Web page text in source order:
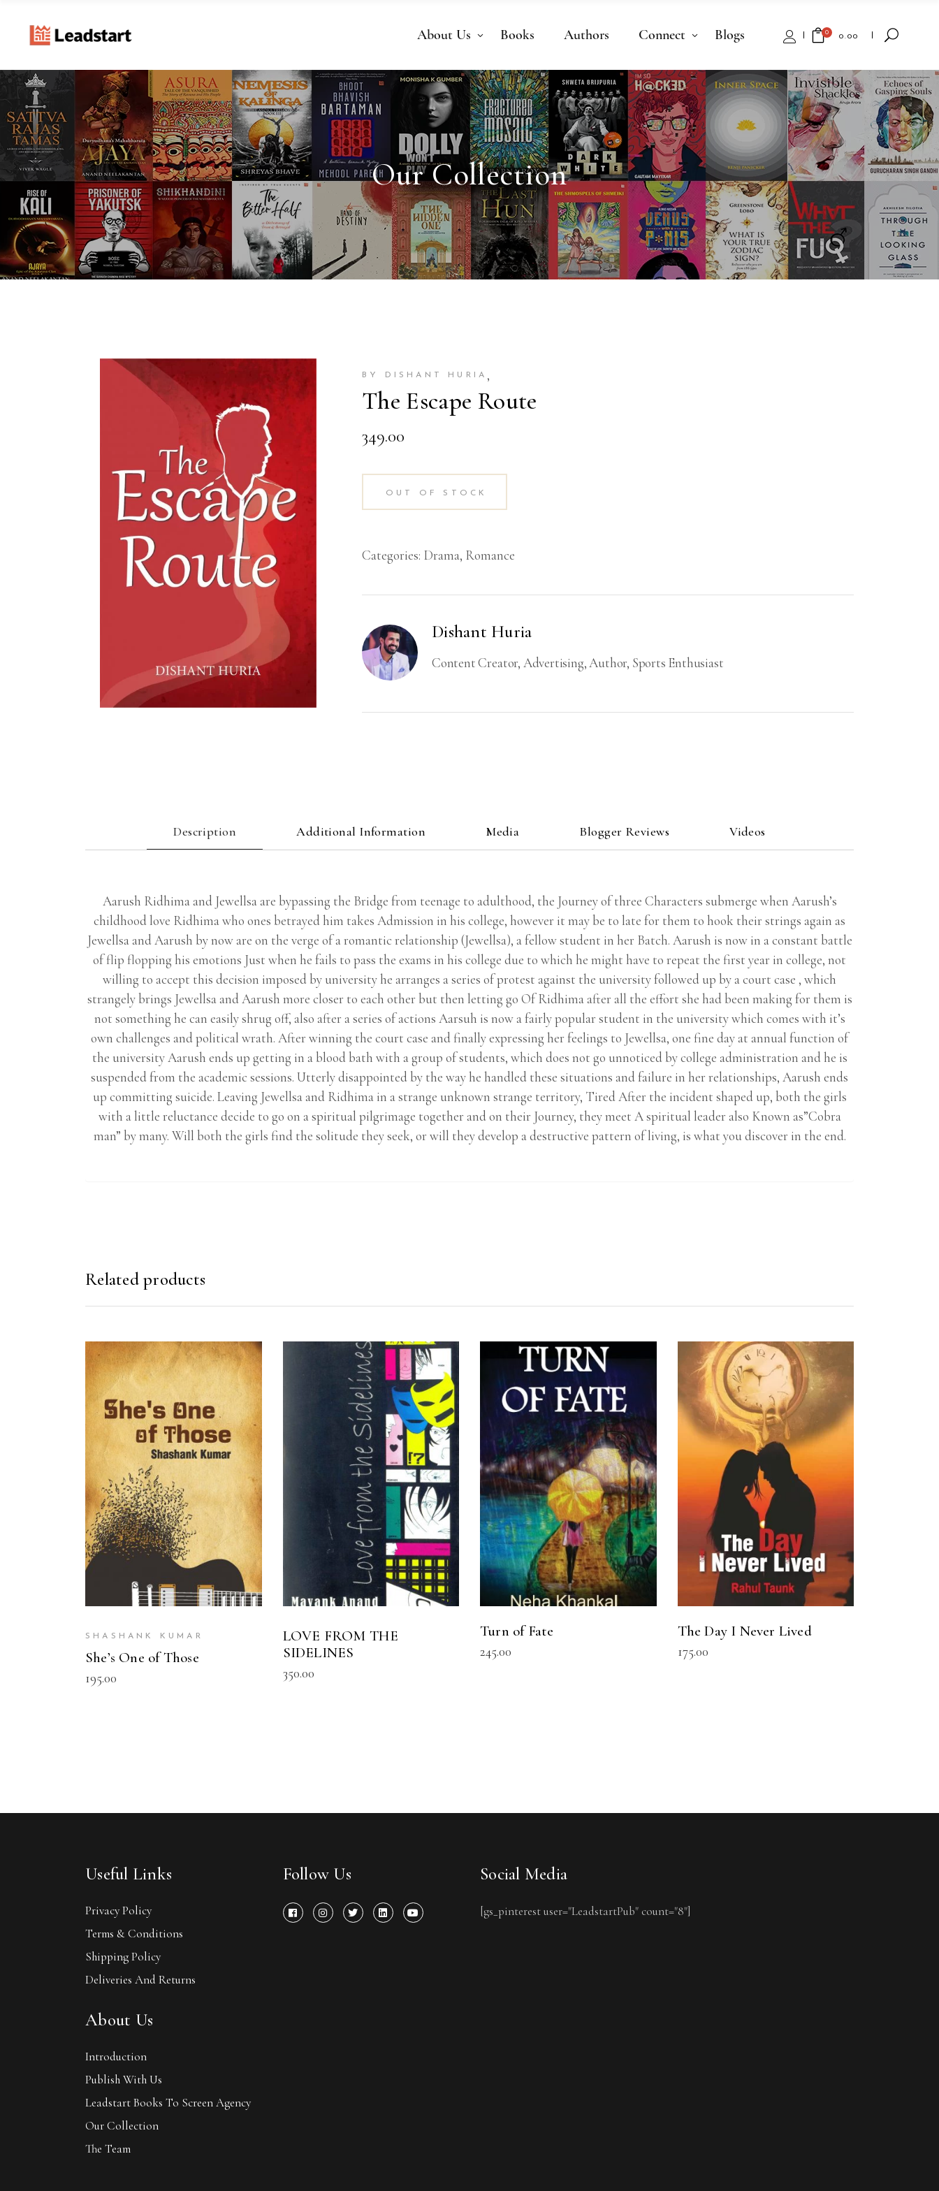
About Us Books Authors Connect Blogs 0 0.00
No products in the cart.
Our Collection
BY DISHANT HURIA ,
The Escape Route
349.00
OUT OF STOCK
Categories: Drama, Romance
Dishant Huria
Content Creator, Advertising, Author, Sports Enthusiast
Description Additional Information Media Blogger Reviews Videos
Aarush Ridhima and Jewellsa are bypassing the Bridge from teenage to adulthood, the Journey of three Characters submerge when Aarush’s
childhood love Ridhima who ones betrayed him takes Admission in his college, however it may be to late for them to hook their strings again as
Jewellsa and Aarush by now are on the verge of a romantic relationship (Jewellsa), a fellow student in her Batch. Aarush is now in a constant battle
of flip flopping his emotions Just when he fails to pass the exams in his college due to which he might have to repeat the first year in college, not
willing to accept this decision imposed by university he arranges a series of protest against the university followed up by a court case , which
strangely brings Jewellsa and Aarush more closer to each other but then letting go Of Ridhima after all the effort she had been making for them is
not something he can easily shrug off, also after a series of actions Aarsuh is now a fairly popular student in the university which comes with it’s
own challenges and political wrath. After winning the court case and finally expressing her feelings to Jewellsa, one fine day at annual function of
the university Aarush ends up getting in a blood bath with a group of students, which does not go unnoticed by college administration and he is
suspended from the academic sessions. Utterly disappointed by the way he handled these situations and failure in her relationships, Aarush ends
up committing suicide. Leaving Jewellsa and Ridhima in a strange unknown strange territory, Tired After the incident shaped up, both the girls
with a little reluctance decide to go on a spiritual pilgrimage together and on their Journey, they meet A spiritual leader also Known as”Cobra
man” by many. Will both the girls find the solitude they seek, or will they develop a destructive pattern of living, is what you discover in the end.
Related products
READ MORE
SHASHANK KUMAR
She’s One of Those
195.00
READ MORE
LOVE FROM THE
SIDELINES
350.00
READ MORE
Turn of Fate
245.00
READ MORE
The Day I Never Lived
175.00
Useful Links
Privacy Policy
Terms & Conditions
Shipping Policy
Deliveries And Returns
About Us
Introduction
Publish With Us
Leadstart Books To Screen Agency
Our Collection
The Team
Follow Us Social Media
[gs_pinterest user="LeadstartPub" count="8"]